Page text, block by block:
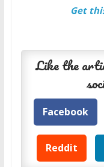
Get
Like the
Facebook
Reddit